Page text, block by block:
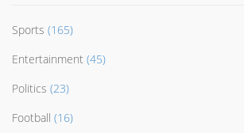
Sports (165)
Entertainment (45)
Politics (23)
Football (16)